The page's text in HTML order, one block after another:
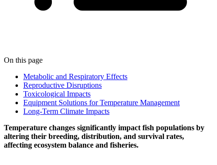
On this page
Metabolic and Respiratory Effects
Reproductive Disruptions
Toxicological Impacts
Equipment Solutions for Temperature Management
Long-Term Climate Impacts
Temperature changes significantly impact fish populations by
altering their breeding, distribution, and survival rates,
affecting ecosystem balance and fisheries.